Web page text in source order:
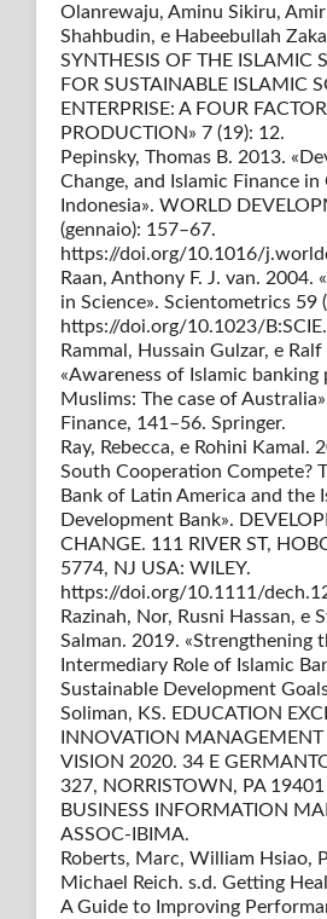
Olanrewaju, Aminu Sikiru,
Shahbudin, e Habeebullah
SYNTHESIS OF THE ISLAMIC
FOR SUSTAINABLE ISLAMIC
ENTERPRISE: A FOUR
PRODUCTION» 7 (19): 12.
Pepinsky, Thomas B. 2013.
Change, and Islamic Finance
Indonesia». WORLD
(gennaio): 157–67.
https://doi.org/10.1016/
Raan, Anthony F. J. van. 2004.
in Science». Scientometrics 59
https://doi.org/10.1023/
Rammal, Hussain Gulzar, e
«Awareness of Islamic banking
Muslims: The case of
Finance, 141–56. Springer.
Ray, Rebecca, e Rohini Kamal.
South Cooperation Compete?
Bank of Latin America and the
Development Bank».
CHANGE. 111 RIVER ST,
5774, NJ USA: WILEY.
https://doi.org/10.1111/
Razinah, Nor, Rusni Hassan, e
Salman. 2019. «Strengthening
Intermediary Role of Islamic
Sustainable Development
Soliman, KS. EDUCATION
INNOVATION
VISION 2020. 34 E
327, NORRISTOWN, PA
BUSINESS INFORMATION
ASSOC-IBIMA.
Roberts, Marc, William Hsiao,
Michael Reich. s.d. Getting
A Guide to Improving